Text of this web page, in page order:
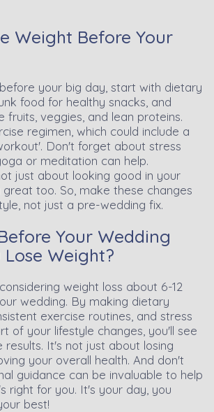
Weight Before Your
your big day, start with dietary
food for healthy snacks, and
fruits, veggies, and lean proteins.
regimen, which could include a
Don't forget about stress
or meditation can help.
just about looking good in your
too. So, make these changes
not just a pre-wedding fix.
Your Wedding
Lose Weight?
weight loss about 6-12
wedding. By making dietary
exercise routines, and stress
of your lifestyle changes, you'll see
results. It's not just about losing
your overall health. And don't
guidance can be invaluable to help
right for you. It's your day, you
best!